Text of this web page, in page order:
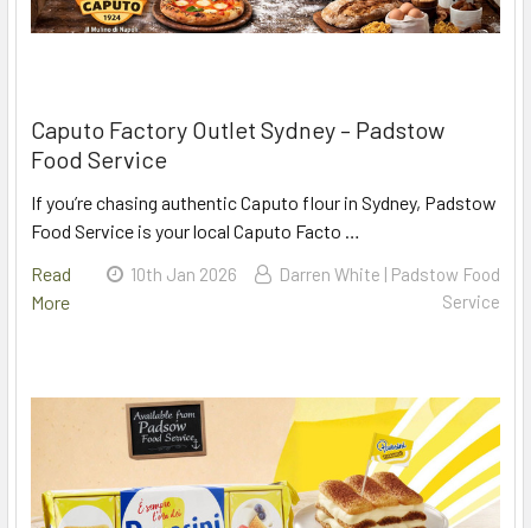
Caputo Factory Outlet Sydney – Padstow
Food Service
If you’re chasing authentic Caputo flour in Sydney, Padstow
Food Service is your local Caputo Facto …
Read
More
10th Jan 2026
Darren White | Padstow Food
Service